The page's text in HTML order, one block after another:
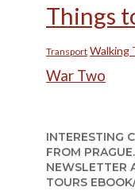
Things
Transport Walking
War Two
INTERESTING
FROM
NEWSLETTER
TOURS